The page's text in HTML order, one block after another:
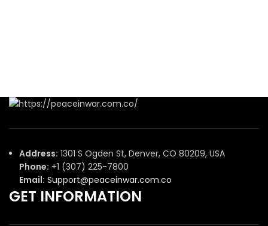
Address: 1301 S Ogden St, Denver, CO 80209, USA
Phone: +1 (307) 225-7800
Email: Support@peaceinwar.com.co
GET INFORMATION